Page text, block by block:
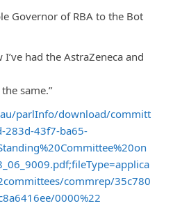
Governor of RBA to the Bot
had the AstraZeneca and
same.”
parlInfo/download/committ
283d-43f7-ba65-
commrep/35c780
0000%22